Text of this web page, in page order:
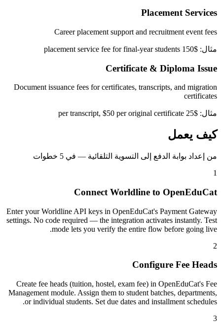
Placement Services
Career placement support and recruitment event fees
مثال: $150 placement service fee for final-year students
Certificate & Diploma Issue
Document issuance fees for certificates, transcripts, and migration
certificates
مثال: $25 per transcript, $50 per original certificate
كيف يعمل
من إعداد بوابة الدفع إلى التسوية التلقائية — في 5 خطوات
1
Connect Worldline to OpenEduCat
Enter your Worldline API keys in OpenEduCat's Payment Gateway
settings. No code required — the integration activates instantly. Test
mode lets you verify the entire flow before going live.
2
Configure Fee Heads
Create fee heads (tuition, hostel, exam fee) in OpenEduCat's Fee
Management module. Assign them to student batches, departments,
or individual students. Set due dates and installment schedules.
3